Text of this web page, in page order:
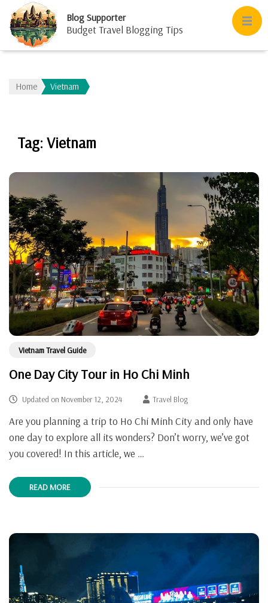
Blog Supporter
Budget Travel Blogging Tips
Home Vietnam
Tag: Vietnam
Vietnam Travel Guide
One Day City Tour in Ho Chi Minh
Updated on November 12, 2024 Travel Blog
Are you planning a trip to Ho Chi Minh City and only have
one day to explore all its wonders? Don’t worry, we’ve got
you covered! In this article, we …
READ MORE